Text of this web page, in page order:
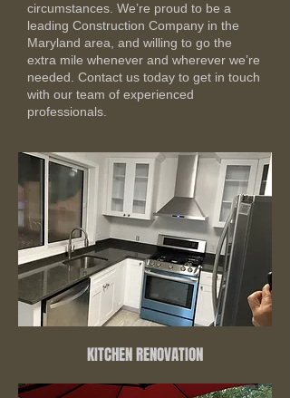
circumstances. We’re proud to be a
leading Construction Company in the
Maryland area, and willing to go the
extra mile whenever and wherever we’re
needed. Contact us today to get in touch
with our team of experienced
professionals.
KITCHEN RENOVATION